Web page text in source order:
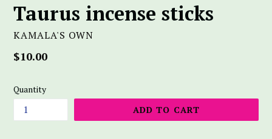
Taurus incense sticks
KAMALA'S OWN
Regular
$10.00
Quantity
ADD TO CART